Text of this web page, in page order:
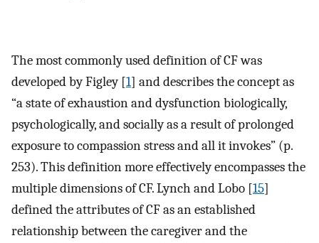
The most commonly used definition of CF was
developed by Figley [1] and describes the concept as
“a state of exhaustion and dysfunction biologically,
psychologically, and socially as a result of prolonged
exposure to compassion stress and all it invokes” (p.
253). This definition more effectively encompasses the
multiple dimensions of CF. Lynch and Lobo [15]
defined the attributes of CF as an established
relationship between the caregiver and the